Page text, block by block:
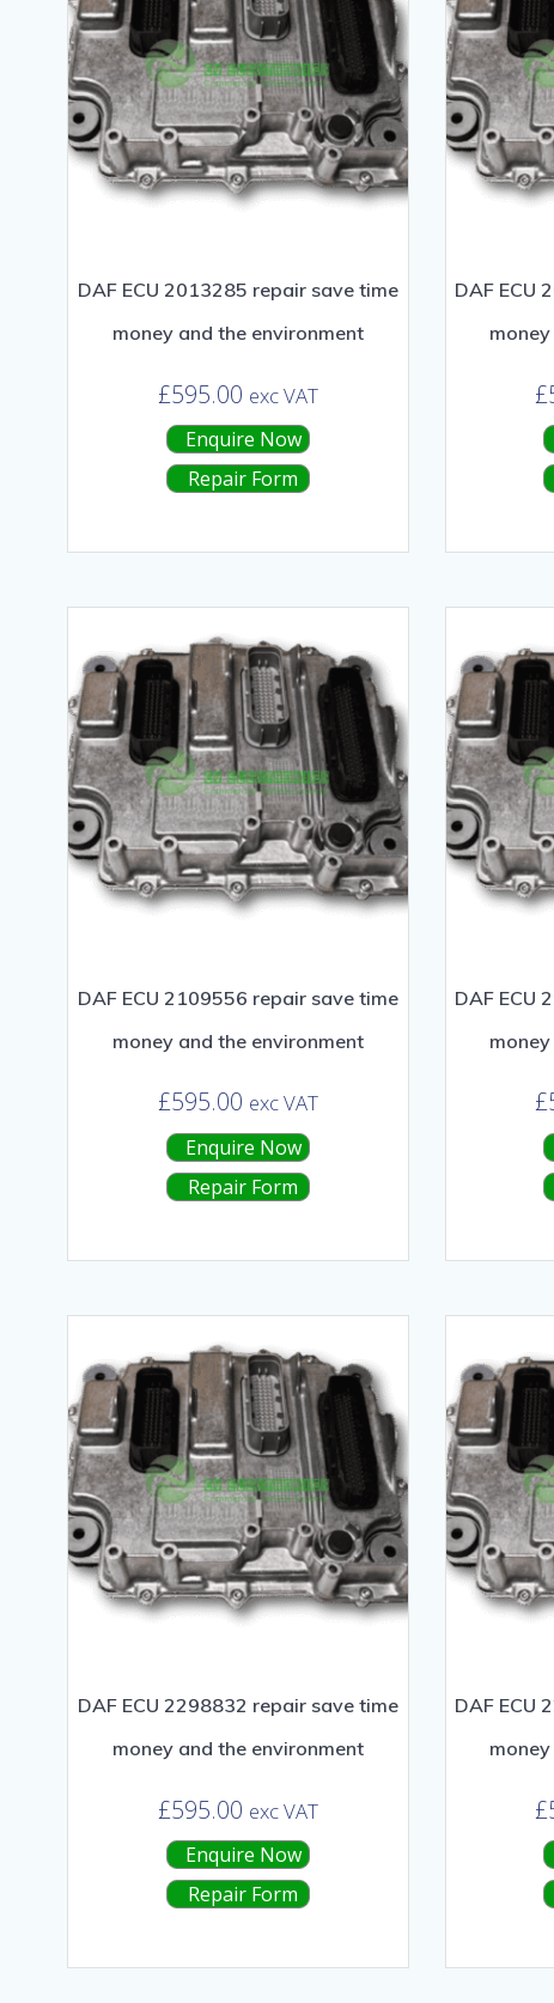
DAF ECU 2013285 repair save time
money and the environment
£595.00 exc VAT
Enquire Now
Repair Form
DAF ECU
£
DAF ECU 2109556 repair save time
money and the environment
£595.00 exc VAT
Enquire Now
Repair Form
DAF ECU
£
DAF ECU 2298832 repair save time
money and the environment
£595.00 exc VAT
Enquire Now
Repair Form
DAF ECU
£